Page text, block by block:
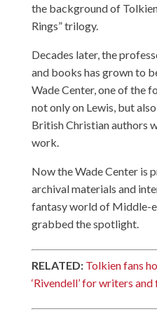
the background of
Rings” trilogy.
Decades later, the
and books has grown to
Wade Center, one of the
not only on Lewis, but
British Christian authors
work.
Now the Wade Center is
archival materials and
fantasy world of Middle-
grabbed the spotlight.
RELATED: Tolkien fans
‘Rivendell’ for writers